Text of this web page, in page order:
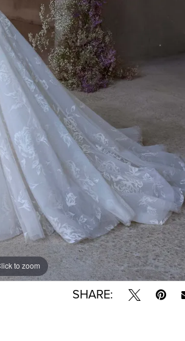
to zoom
to zoom
SHARE: